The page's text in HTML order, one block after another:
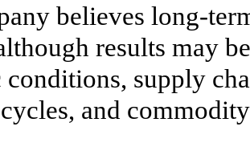
believes long-
results may
conditions, supply
and